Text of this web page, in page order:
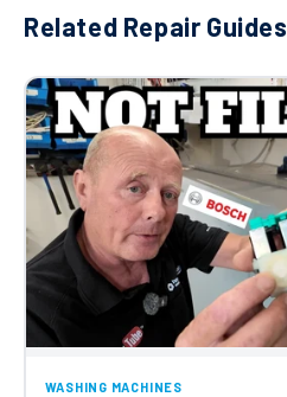
Related Repair Guides
WASHING MACHINES